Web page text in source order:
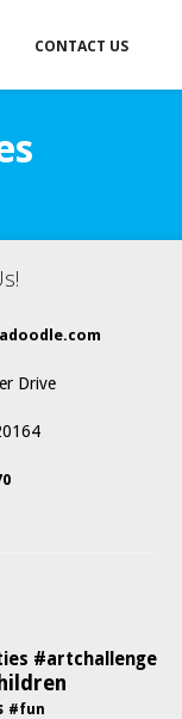
CONTACT US
Drive
#artchallenge
#fun